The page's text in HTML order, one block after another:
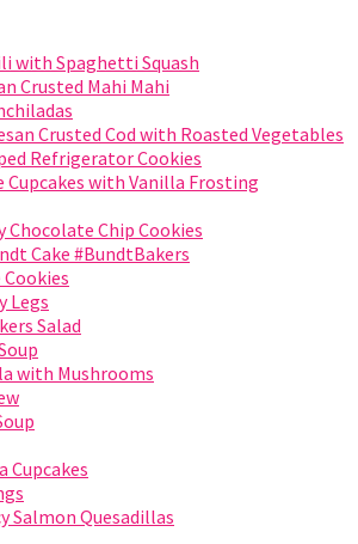
with Spaghetti Squash
Crusted Mahi Mahi
Crusted Cod with Roasted Vegetables
Refrigerator Cookies
Cupcakes with Vanilla Frosting
Chocolate Chip Cookies
Cake #BundtBakers
Legs
Salad
with Mushrooms
Cupcakes
Salmon Quesadillas